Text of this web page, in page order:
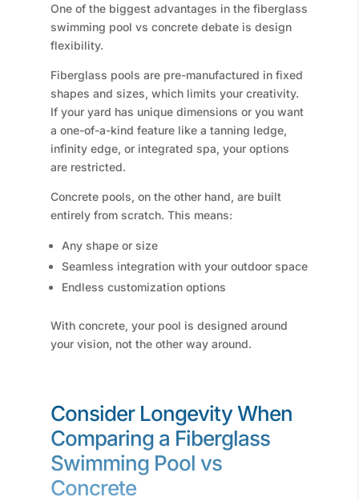
One of the biggest advantages in the fiberglass
swimming pool vs concrete debate is design
flexibility.
Fiberglass pools are pre-manufactured in fixed
shapes and sizes, which limits your creativity.
If your yard has unique dimensions or you want
a one-of-a-kind feature like a tanning ledge,
infinity edge, or integrated spa, your options
are restricted.
Concrete pools, on the other hand, are built
entirely from scratch. This means:
Any shape or size
Seamless integration with your outdoor space
Endless customization options
With concrete, your pool is designed around
your vision, not the other way around.
Consider Longevity When
Comparing a Fiberglass
Swimming Pool vs
Concrete